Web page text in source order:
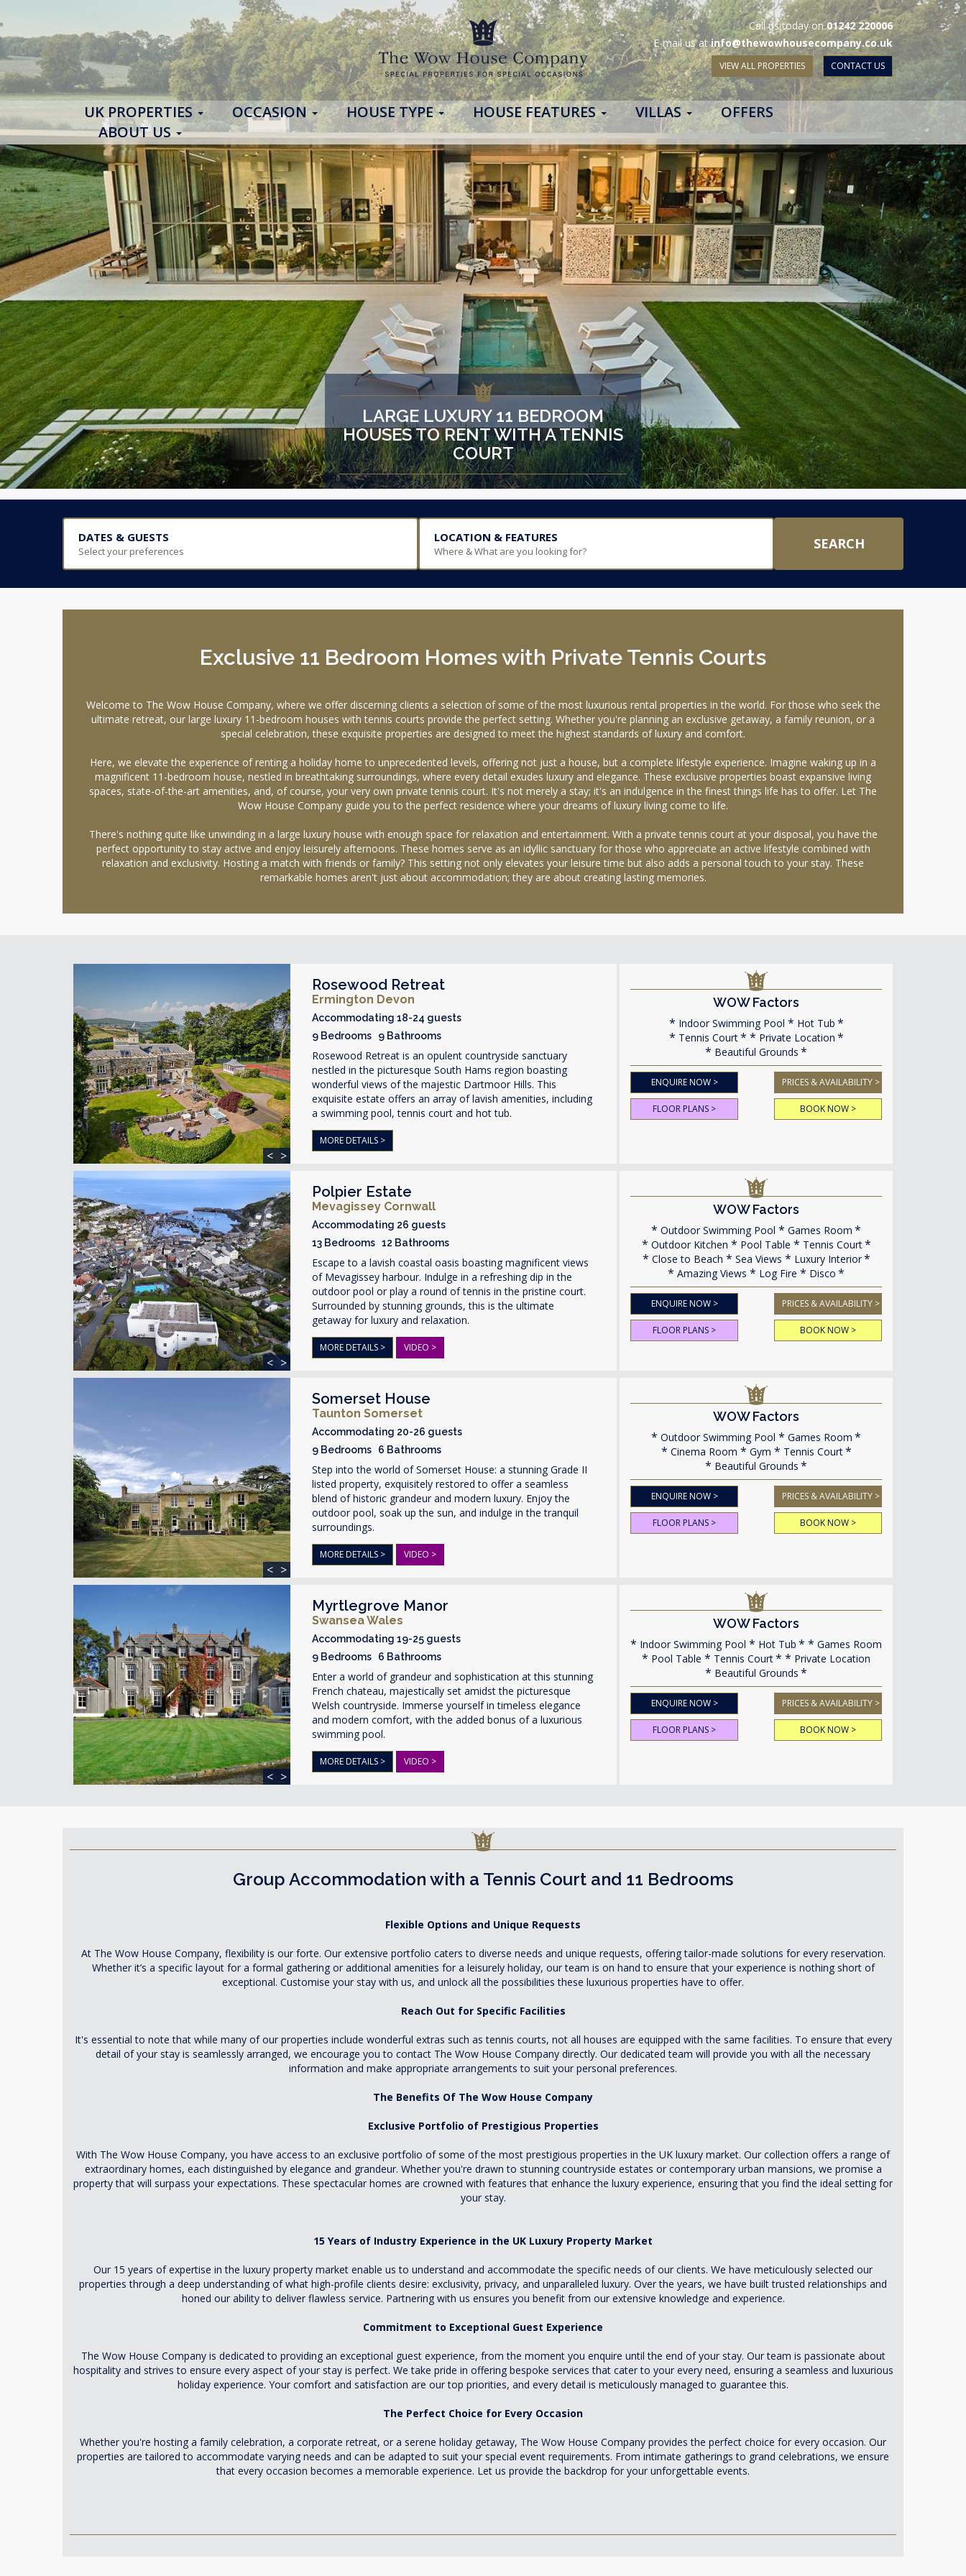
Call us today on01242 220006
E-mail us atinfo@thewowhousecompany.co.uk
VIEW ALL PROPERTIES CONTACT US
UK PROPERTIES OCCASION HOUSE TYPE HOUSE FEATURES VILLAS
OFFERS
ABOUT US
LARGE LUXURY 11 BEDROOM
HOUSES TO RENT WITH A TENNIS
COURT
DATES & GUESTS
Select your preferences
LOCATION & FEATURES
Where & What are you looking for? SEARCH
Exclusive 11 Bedroom Homes with Private Tennis Courts
Welcome to The Wow House Company, where we offer discerning clients a selection of some of the most luxurious rental properties in the world. For those who seek the
ultimate retreat, our large luxury 11-bedroom houses with tennis courts provide the perfect setting. Whether you're planning an exclusive getaway, a family reunion, or a
special celebration, these exquisite properties are designed to meet the highest standards of luxury and comfort.
Here, we elevate the experience of renting a holiday home to unprecedented levels, offering not just a house, but a complete lifestyle experience. Imagine waking up in a
magnificent 11-bedroom house, nestled in breathtaking surroundings, where every detail exudes luxury and elegance. These exclusive properties boast expansive living
spaces, state-of-the-art amenities, and, of course, your very own private tennis court. It's not merely a stay; it's an indulgence in the finest things life has to offer. Let The
Wow House Company guide you to the perfect residence where your dreams of luxury living come to life.
There's nothing quite like unwinding in a large luxury house with enough space for relaxation and entertainment. With a private tennis court at your disposal, you have the
perfect opportunity to stay active and enjoy leisurely afternoons. These homes serve as an idyllic sanctuary for those who appreciate an active lifestyle combined with
relaxation and exclusivity. Hosting a match with friends or family? This setting not only elevates your leisure time but also adds a personal touch to your stay. These
remarkable homes aren't just about accommodation; they are about creating lasting memories.
< >
Rosewood Retreat
Ermington Devon
Accommodating 18-24 guests
9 Bedrooms 9 Bathrooms
Rosewood Retreat is an opulent countryside sanctuary
nestled in the picturesque South Hams region boasting
wonderful views of the majestic Dartmoor Hills. This
exquisite estate offers an array of lavish amenities, including
a swimming pool, tennis court and hot tub.
MORE DETAILS >
WOW Factors
Indoor Swimming Pool
Hot Tub
Tennis Court
Private Location
Beautiful Grounds
ENQUIRE NOW > PRICES & AVAILABILITY >
FLOOR PLANS > BOOK NOW >
< >
Polpier Estate
Mevagissey Cornwall
Accommodating 26 guests
13 Bedrooms 12 Bathrooms
Escape to a lavish coastal oasis boasting magnificent views
of Mevagissey harbour. Indulge in a refreshing dip in the
outdoor pool or play a round of tennis in the pristine court.
Surrounded by stunning grounds, this is the ultimate
getaway for luxury and relaxation.
MORE DETAILS > VIDEO >
WOW Factors
Outdoor Swimming Pool
Games Room
Outdoor Kitchen
Pool Table
Tennis Court
Close to Beach
Sea Views
Luxury Interior
Amazing Views
Log Fire Disco
ENQUIRE NOW > PRICES & AVAILABILITY >
FLOOR PLANS > BOOK NOW >
< >
Somerset House
Taunton Somerset
Accommodating 20-26 guests
9 Bedrooms 6 Bathrooms
Step into the world of Somerset House: a stunning Grade II
listed property, exquisitely restored to offer a seamless
blend of historic grandeur and modern luxury. Enjoy the
outdoor pool, soak up the sun, and indulge in the tranquil
surroundings.
MORE DETAILS > VIDEO >
WOW Factors
Outdoor Swimming Pool
Games Room
Cinema Room
Gym
Tennis Court
Beautiful Grounds
ENQUIRE NOW > PRICES & AVAILABILITY >
FLOOR PLANS > BOOK NOW >
< >
Myrtlegrove Manor
Swansea Wales
Accommodating 19-25 guests
9 Bedrooms 6 Bathrooms
Enter a world of grandeur and sophistication at this stunning
French chateau, majestically set amidst the picturesque
Welsh countryside. Immerse yourself in timeless elegance
and modern comfort, with the added bonus of a luxurious
swimming pool.
MORE DETAILS > VIDEO >
WOW Factors
Indoor Swimming Pool Hot Tub
Games Room
Pool Table
Tennis Court
Private Location
Beautiful Grounds
ENQUIRE NOW > PRICES & AVAILABILITY >
FLOOR PLANS > BOOK NOW >
Group Accommodation with a Tennis Court and 11 Bedrooms
Flexible Options and Unique Requests
At The Wow House Company, flexibility is our forte. Our extensive portfolio caters to diverse needs and unique requests, offering tailor-made solutions for every reservation.
Whether it’s a specific layout for a formal gathering or additional amenities for a leisurely holiday, our team is on hand to ensure that your experience is nothing short of
exceptional. Customise your stay with us, and unlock all the possibilities these luxurious properties have to offer.
Reach Out for Specific Facilities
It's essential to note that while many of our properties include wonderful extras such as tennis courts, not all houses are equipped with the same facilities. To ensure that every
detail of your stay is seamlessly arranged, we encourage you to contact The Wow House Company directly. Our dedicated team will provide you with all the necessary
information and make appropriate arrangements to suit your personal preferences.
The Benefits Of The Wow House Company
Exclusive Portfolio of Prestigious Properties
With The Wow House Company, you have access to an exclusive portfolio of some of the most prestigious properties in the UK luxury market. Our collection offers a range of
extraordinary homes, each distinguished by elegance and grandeur. Whether you're drawn to stunning countryside estates or contemporary urban mansions, we promise a
property that will surpass your expectations. These spectacular homes are crowned with features that enhance the luxury experience, ensuring that you find the ideal setting for
your stay.
15 Years of Industry Experience in the UK Luxury Property Market
Our 15 years of expertise in the luxury property market enable us to understand and accommodate the specific needs of our clients. We have meticulously selected our
properties through a deep understanding of what high-profile clients desire: exclusivity, privacy, and unparalleled luxury. Over the years, we have built trusted relationships and
honed our ability to deliver flawless service. Partnering with us ensures you benefit from our extensive knowledge and experience.
Commitment to Exceptional Guest Experience
The Wow House Company is dedicated to providing an exceptional guest experience, from the moment you enquire until the end of your stay. Our team is passionate about
hospitality and strives to ensure every aspect of your stay is perfect. We take pride in offering bespoke services that cater to your every need, ensuring a seamless and luxurious
holiday experience. Your comfort and satisfaction are our top priorities, and every detail is meticulously managed to guarantee this.
The Perfect Choice for Every Occasion
Whether you're hosting a family celebration, a corporate retreat, or a serene holiday getaway, The Wow House Company provides the perfect choice for every occasion. Our
properties are tailored to accommodate varying needs and can be adapted to suit your special event requirements. From intimate gatherings to grand celebrations, we ensure
that every occasion becomes a memorable experience. Let us provide the backdrop for your unforgettable events.